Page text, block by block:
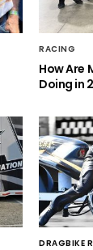
RACING
How Are
Doing in
DRAGBIKE